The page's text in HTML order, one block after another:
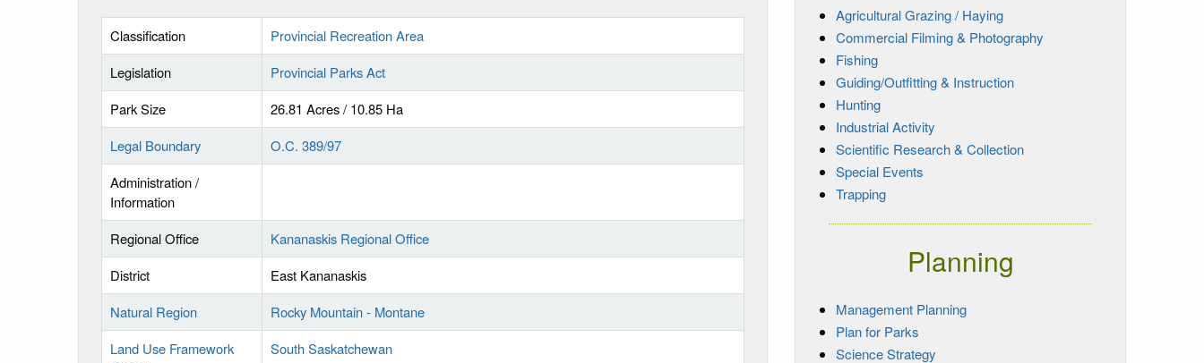
Classification
Provincial Recreation Area
Legislation
Provincial Parks Act
Park Size
26.81 Acres / 10.85 Ha
Legal Boundary
O.C. 389/97
Administration /
Information
Regional Office
Kananaskis Regional Office
District
East Kananaskis
Natural Region
Rocky Mountain - Montane
Land Use Framework
South Saskatchewan
Agricultural Grazing / Haying
Commercial Filming & Photography
Fishing
Guiding/Outfitting & Instruction
Hunting
Industrial Activity
Scientific Research & Collection
Special Events
Trapping
Planning
Management Planning
Plan for Parks
Science Strategy